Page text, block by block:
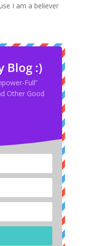
I am a believer
Blog :)
Full”
Other Good